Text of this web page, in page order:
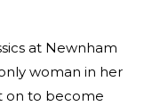
at Newnham
woman in her
on to become